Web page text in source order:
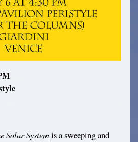
Solar Systemis a sweeping and